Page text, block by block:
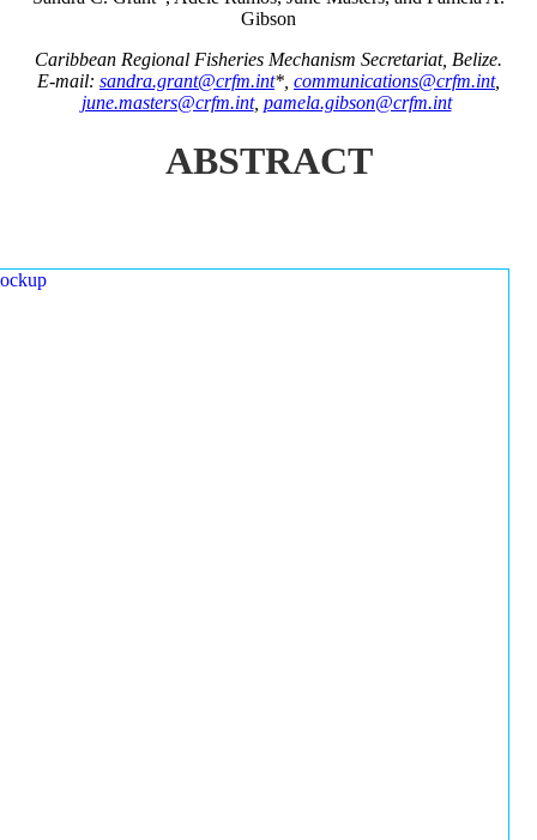
Gibson
Caribbean Regional Fisheries Mechanism Secretariat, Belize.
E-mail: sandra.grant@crfm.int*, communications@crfm.int,
june.masters@crfm.int, pamela.gibson@crfm.int
ABSTRACT